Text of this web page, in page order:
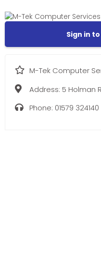
Sign in
M-Tek Computer
Address: 5 Holman
Phone: 01579 324140